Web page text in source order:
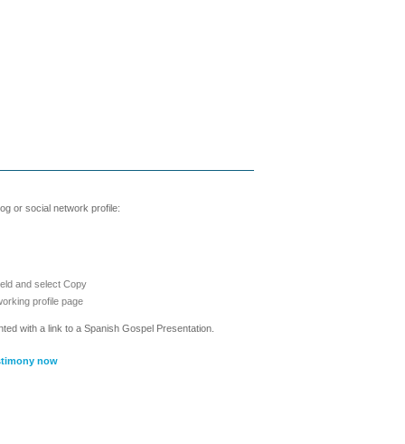
or social network profile:
and select Copy
profile page
with a link to a Spanish Gospel Presentation.
now